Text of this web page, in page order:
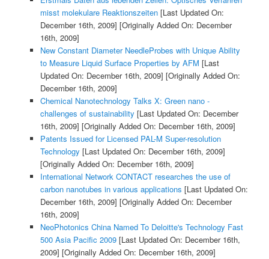
misst molekulare Reaktionszeiten[Last Updated On:
December 16th, 2009] [Originally Added On: December
16th, 2009]
New Constant Diameter NeedleProbes with Unique Ability
to Measure Liquid Surface Properties by AFM [Last
Updated On: December 16th, 2009] [Originally Added On:
December 16th, 2009]
Chemical Nanotechnology Talks X: Green nano -
challenges of sustainability [Last Updated On: December
16th, 2009] [Originally Added On: December 16th, 2009]
Patents Issued for Licensed PAL-M Super-resolution
Technology [Last Updated On: December 16th, 2009]
[Originally Added On: December 16th, 2009]
International Network CONTACT researches the use of
carbon nanotubes in various applications [Last Updated On:
December 16th, 2009] [Originally Added On: December
16th, 2009]
NeoPhotonics China Named To Deloitte's Technology Fast
500 Asia Pacific 2009[Last Updated On: December 16th,
2009] [Originally Added On: December 16th, 2009]